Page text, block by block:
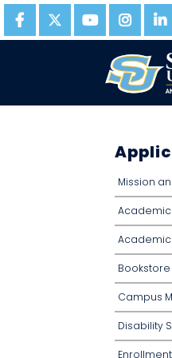
Mission
Academic
Bookstore
Campus
Disability